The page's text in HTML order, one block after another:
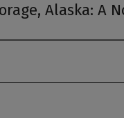
Alaska: A